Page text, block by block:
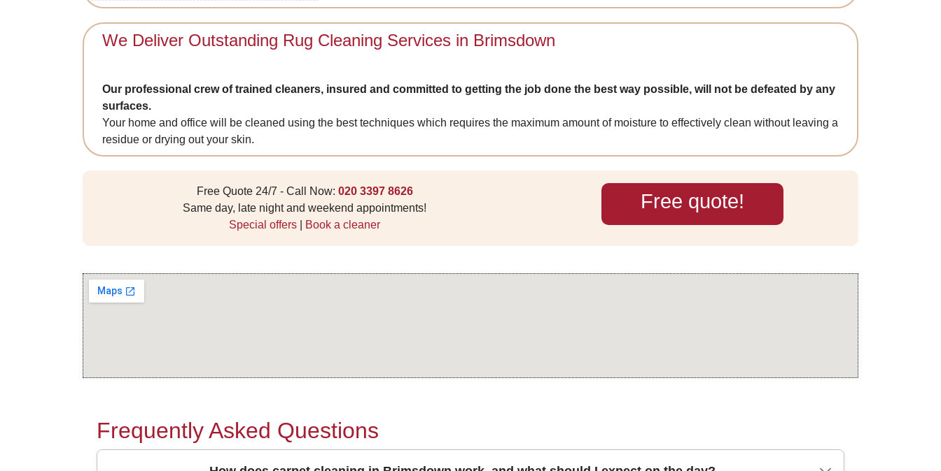
We Deliver Outstanding Rug Cleaning Services in Brimsdown
Our professional crew of trained cleaners, insured and committed to getting the job done the best way possible, will not be defeated by any
surfaces.
Your home and office will be cleaned using the best techniques which requires the maximum amount of moisture to effectively clean without leaving a
residue or drying out your skin.
Free Quote 24/7 - Call Now: 020 3397 8626
Same day, late night and weekend appointments!
Special offers
Book a cleaner
Free quote!
Frequently Asked Questions